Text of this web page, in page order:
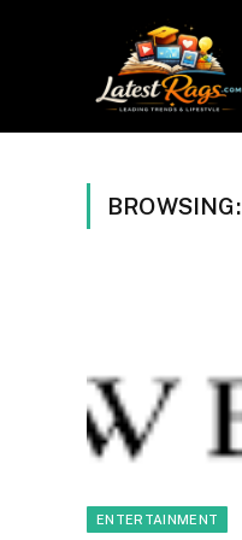
BROWSING:
ENTERTAINMENT